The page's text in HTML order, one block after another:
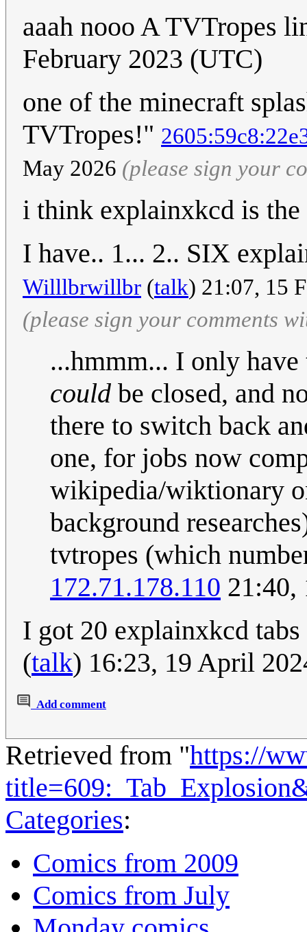
aaah nooo A TVTropes
February 2023 (UTC)
one of the minecraft
TVTropes!"
May 2026 (please sign your
i think explainxkcd is the
I have.. 1... 2.. SIX
Willlbrwillbr (talk) 21:07, 15
(please sign your comments
...hmmm... I only have
could be closed, and
there to switch back
one, for jobs now
wikipedia/wiktionary
background
tvtropes (which
172.71.178.110 21:40,
I got 20 explainxkcd
(talk) 16:23, 19 April
Add comment
Retrieved from "https://
Categories:
Comics from 2009
Comics from July